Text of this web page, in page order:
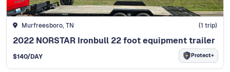
Murfreesboro, TN (1 trip)
2022 NORSTAR Ironbull 22 foot equipment trailer
$140/DAY Protect+